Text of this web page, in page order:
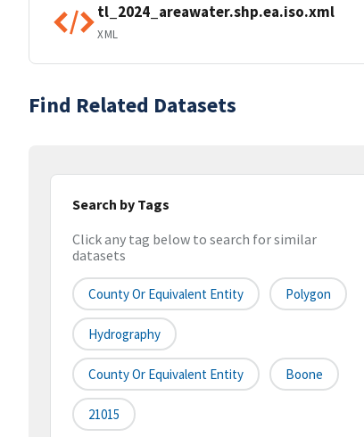
tl_2024_areawater.shp.ea.iso.xml
XML
Find Related Datasets
Search by Tags
Click any tag below to search for similar
datasets
County Or Equivalent Entity Polygon
Hydrography
County Or Equivalent Entity Boone
21015